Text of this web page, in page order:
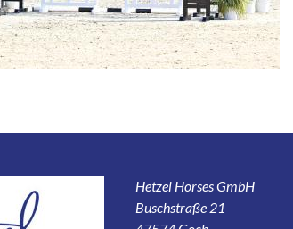
Hetzel Horses GmbH
Buschstraße 21